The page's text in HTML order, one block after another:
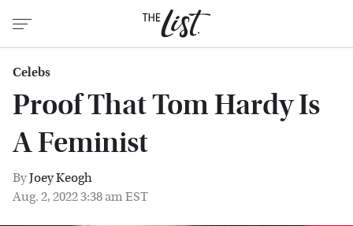
Celebs
Proof That Tom Hardy Is
A Feminist
ByJoey Keogh
Aug. 2, 2022 3:38 am EST